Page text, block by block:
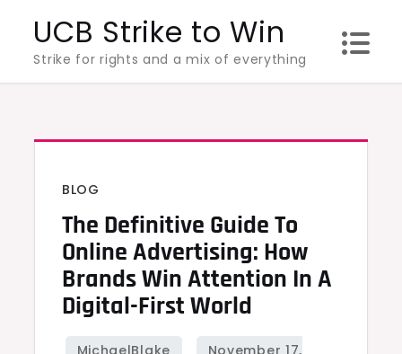
content
UCB Strike to Win
Strike for rights and a mix of everything
BLOG
The Definitive Guide To
Online Advertising: How
Brands Win Attention In A
Digital-First World